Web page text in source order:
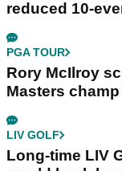
reduced 10-
PGA TOUR
Rory McIlroy
Masters
LIV GOLF
Long-time LIV